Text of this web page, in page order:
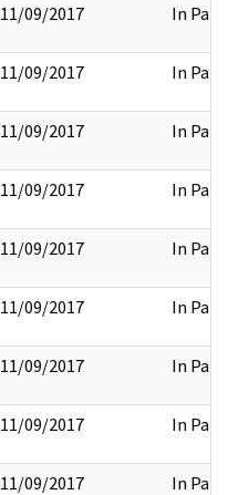
11/09/2017 In Part
11/09/2017 In Part
11/09/2017 In Part
11/09/2017 In Part
11/09/2017 In Part
11/09/2017 In Part
11/09/2017 In Part
11/09/2017 In Part
11/09/2017 In Part